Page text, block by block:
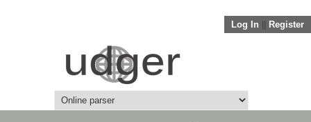
Log In Register